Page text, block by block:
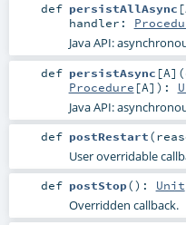
def persistAllAsync [
handler:
Java API:
def persistAsync [A] (
Procedure [A] ) :
Java API:
def postRestart(
User overridable
def postStop() : Unit
Overridden callback.